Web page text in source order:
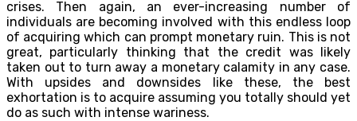
crises. Then again, an ever-increasing number of
individuals are becoming involved with this endless loop
of acquiring which can prompt monetary ruin. This is not
great, particularly thinking that the credit was likely
taken out to turn away a monetary calamity in any case.
With upsides and downsides like these, the best
exhortation is to acquire assuming you totally should yet
do as such with intense wariness.